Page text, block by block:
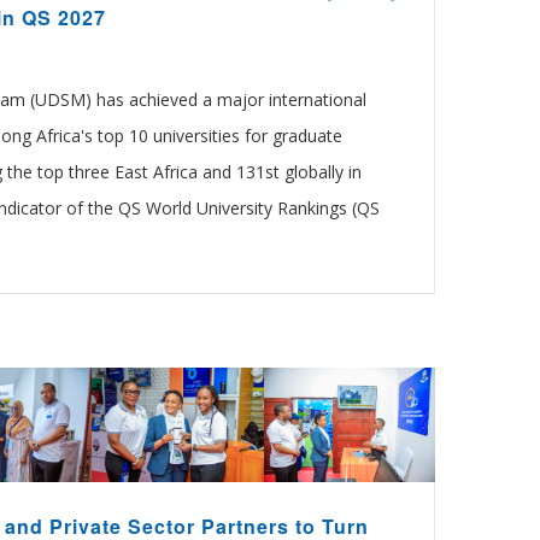
QS 2027
(UDSM) has achieved a major international
Africa's top 10 universities for graduate
top three East Africa and 131st globally in
of the QS World University Rankings (QS
Private Sector Partners to Turn